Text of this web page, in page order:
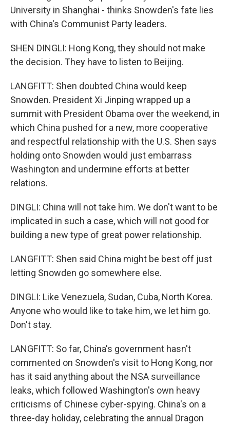
University in Shanghai - thinks Snowden's fate lies
with China's Communist Party leaders.
SHEN DINGLI: Hong Kong, they should not make
the decision. They have to listen to Beijing.
LANGFITT: Shen doubted China would keep
Snowden. President Xi Jinping wrapped up a
summit with President Obama over the weekend, in
which China pushed for a new, more cooperative
and respectful relationship with the U.S. Shen says
holding onto Snowden would just embarrass
Washington and undermine efforts at better
relations.
DINGLI: China will not take him. We don't want to be
implicated in such a case, which will not good for
building a new type of great power relationship.
LANGFITT: Shen said China might be best off just
letting Snowden go somewhere else.
DINGLI: Like Venezuela, Sudan, Cuba, North Korea.
Anyone who would like to take him, we let him go.
Don't stay.
LANGFITT: So far, China's government hasn't
commented on Snowden's visit to Hong Kong, nor
has it said anything about the NSA surveillance
leaks, which followed Washington's own heavy
criticisms of Chinese cyber-spying. China's on a
three-day holiday, celebrating the annual Dragon